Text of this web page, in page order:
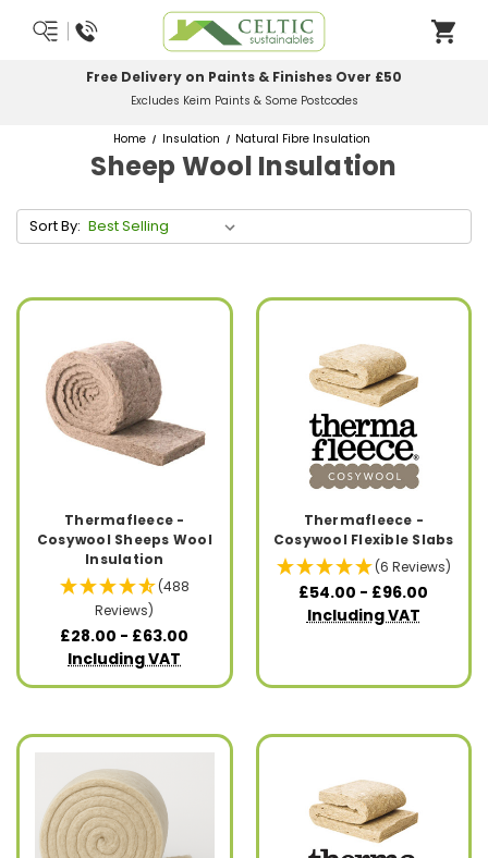
Free Delivery on Paints & Finishes Over £50
Excludes Keim Paints & Some Postcodes
Home Insulation Natural Fibre Insulation
Sheep Wool Insulation
Sort By:
Thermafleece -
Cosywool Sheeps Wool
Insulation
(488
Reviews)
£28.00 - £63.00
Including VAT
Thermafleece -
Cosywool Flexible Slabs
(6 Reviews)
£54.00 - £96.00
Including VAT